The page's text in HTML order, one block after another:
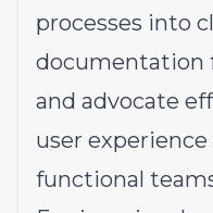
processes into
documentation
and advocate
user experience
functional